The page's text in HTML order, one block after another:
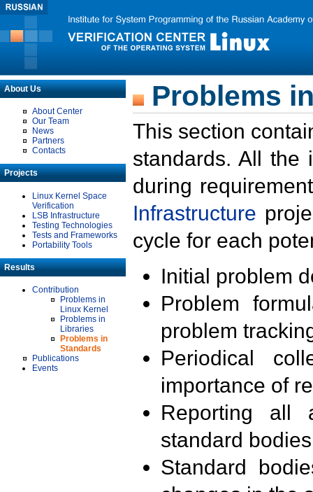
About Us
About Center
Our Team
News
Partners
Contacts
Projects
Linux Kernel Space
Verification
LSB Infrastructure
Testing Technologies
Tests and Frameworks
Portability Tools
Results
Contribution
Problems in
Linux Kernel
Problems in
Libraries
Problems in
Standards
Publications
Events
Problems
This section
standards. All the
during
Infrastructure
cycle for each
Initial problem
Problem
problem
Periodical
importance of
Reporting all
standard
Standard